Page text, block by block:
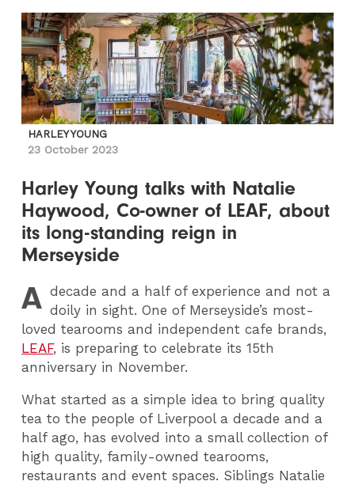
HARLEY YOUNG
23 October 2023
Harley Young talks with Natalie
Haywood, Co-owner of LEAF, about
its long-standing reign in
Merseyside
A decade and a half of experience and not a
doily in sight. One of Merseyside’s most-
loved tearooms and independent cafe brands,
LEAF, is preparing to celebrate its 15th
anniversary in November.
What started as a simple idea to bring quality
tea to the people of Liverpool a decade and a
half ago, has evolved into a small collection of
high quality, family-owned tearooms,
restaurants and event spaces. Siblings Natalie